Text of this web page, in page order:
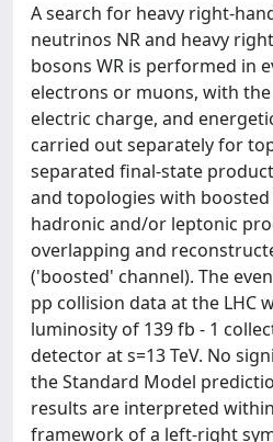
A search for heavy right-
neutrinos NR and heavy
bosons WR is performed in
electrons or muons, with
electric charge, and
carried out separately for
separated final-state
and topologies with
hadronic and/or leptonic
overlapping and
('boosted' channel). The
pp collision data at the LHC
luminosity of 139 fb - 1
detector at s=13 TeV. No
the Standard Model
results are interpreted
framework of a left-right